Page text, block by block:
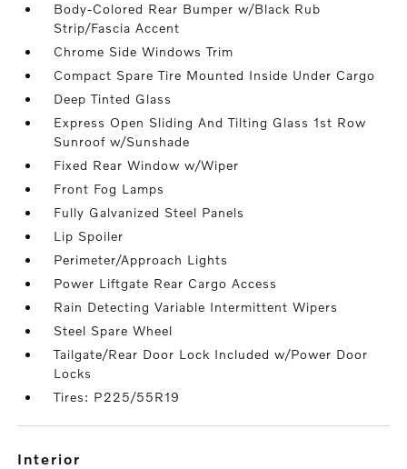
Body-Colored Rear Bumper w/Black Rub
Strip/Fascia Accent
Chrome Side Windows Trim
Compact Spare Tire Mounted Inside Under Cargo
Deep Tinted Glass
Express Open Sliding And Tilting Glass 1st Row
Sunroof w/Sunshade
Fixed Rear Window w/Wiper
Front Fog Lamps
Fully Galvanized Steel Panels
Lip Spoiler
Perimeter/Approach Lights
Power Liftgate Rear Cargo Access
Rain Detecting Variable Intermittent Wipers
Steel Spare Wheel
Tailgate/Rear Door Lock Included w/Power Door
Locks
Tires: P225/55R19
interior